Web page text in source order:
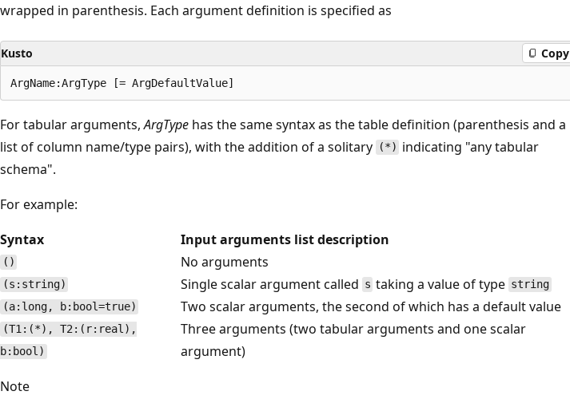
wrapped in parenthesis. Each argument definition is specified as
Kusto Copy
For tabular arguments,ArgType has the same syntax as the table definition (parenthesis and a
list of column name/type pairs), with the addition of a solitary
(*) indicating "any tabular
schema".
For example:
Syntax
Input arguments list description
() No arguments
(s:string) Single scalar argument called s taking a value of type string
(a:long, b:bool=true)
Two scalar arguments, the second of which has a default value
(T1:(*), T2:(r:real),
b:bool)
Three arguments (two tabular arguments and one scalar
argument)
Note